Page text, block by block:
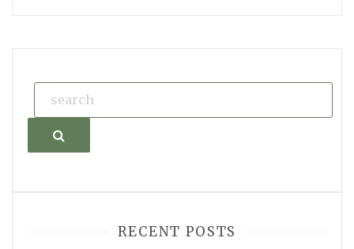
Search
RECENT POSTS